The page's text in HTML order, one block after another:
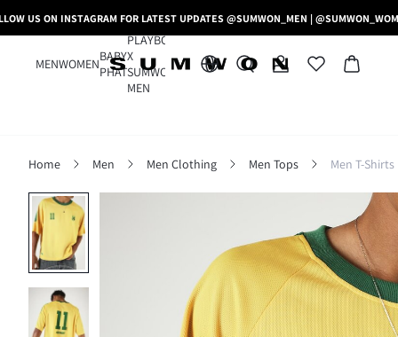
US ON INSTAGRAM FOR LATEST UPDATES @SUMWON_MEN |
MENWOMEN
BABY
PHAT
PLAYBOY
X
SUMWON
MEN
Home Men Men Clothing Men Tops Men T-Shirts